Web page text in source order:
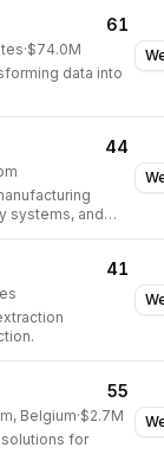
61
·$74.0M
data into
44
systems, and
41
55
Belgium·$2.7M
solutions for